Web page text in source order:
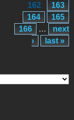
162
163
164
165
166
…
next
›
last »